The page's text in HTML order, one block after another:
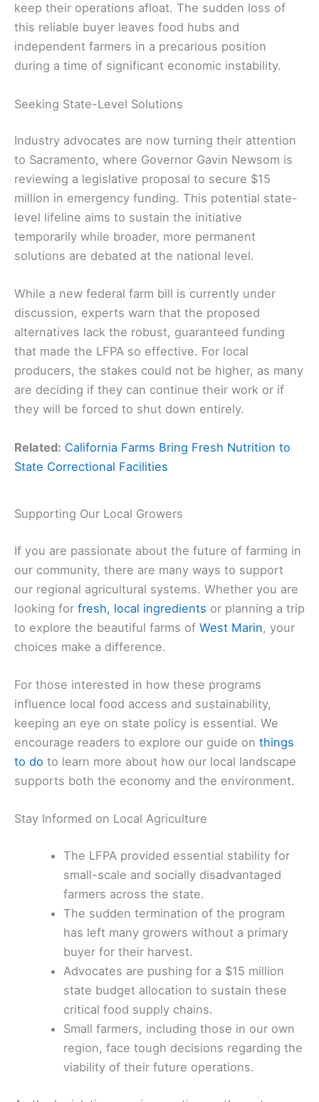
keep their operations afloat. The sudden loss of
this reliable buyer leaves food hubs and
independent farmers in a precarious position
during a time of significant economic instability.
Seeking State-Level Solutions
Industry advocates are now turning their attention
to Sacramento, where Governor Gavin Newsom is
reviewing a legislative proposal to secure $15
million in emergency funding. This potential state-
level lifeline aims to sustain the initiative
temporarily while broader, more permanent
solutions are debated at the national level.
While a new federal farm bill is currently under
discussion, experts warn that the proposed
alternatives lack the robust, guaranteed funding
that made the LFPA so effective. For local
producers, the stakes could not be higher, as many
are deciding if they can continue their work or if
they will be forced to shut down entirely.
Related: California Farms Bring Fresh Nutrition to
State Correctional Facilities
Supporting Our Local Growers
If you are passionate about the future of farming in
our community, there are many ways to support
our regional agricultural systems. Whether you are
looking for fresh, local ingredients or planning a trip
to explore the beautiful farms of West Marin, your
choices make a difference.
For those interested in how these programs
influence local food access and sustainability,
keeping an eye on state policy is essential. We
encourage readers to explore our guide on things
to do to learn more about how our local landscape
supports both the economy and the environment.
Stay Informed on Local Agriculture
The LFPA provided essential stability for
small-scale and socially disadvantaged
farmers across the state.
The sudden termination of the program
has left many growers without a primary
buyer for their harvest.
Advocates are pushing for a $15 million
state budget allocation to sustain these
critical food supply chains.
Small farmers, including those in our own
region, face tough decisions regarding the
viability of their future operations.